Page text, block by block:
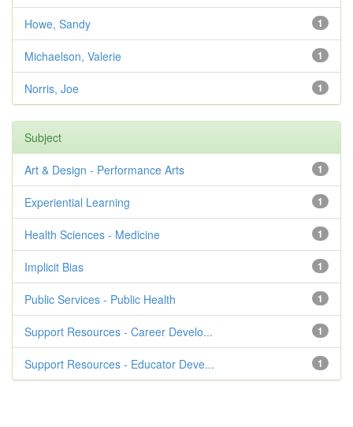
1
Howe, Sandy
1
Michaelson, Valerie
1
Norris, Joe
Subject
1
Art & Design - Performance Arts
1
Experiential Learning
1
Health Sciences - Medicine
1
Implicit Bias
1
Public Services - Public Health
1
Support Resources - Career Develo...
1
Support Resources - Educator Deve...